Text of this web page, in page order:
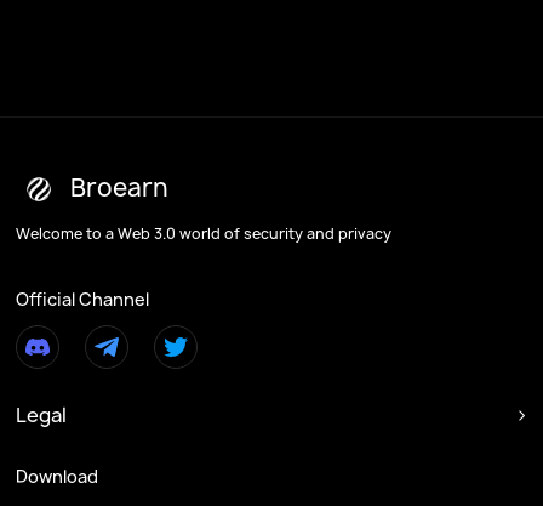
Broearn
Welcome to a Web 3.0 world of security and privacy
Official Channel
Legal 
Download